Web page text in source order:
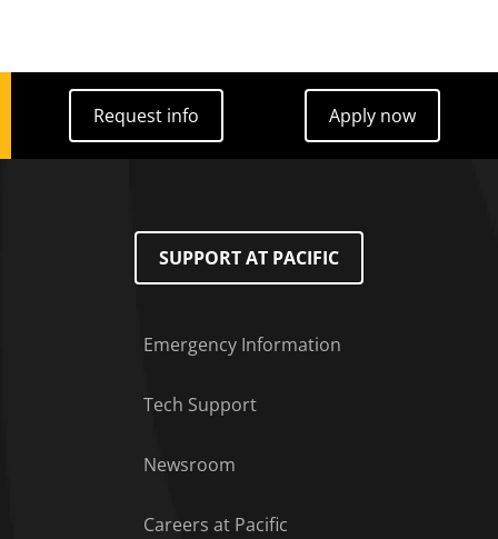
Request info
Request info
Apply now
Apply now
SUPPORT AT PACIFIC
Emergency Information
Tech Support
Newsroom
Careers at Pacific